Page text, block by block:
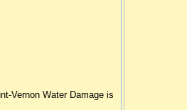
Vernon Water Damage is